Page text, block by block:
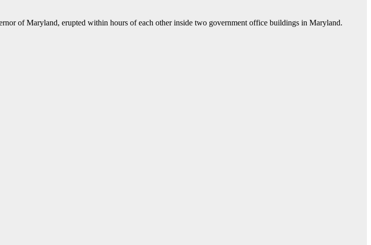
of Maryland, erupted within hours of each other inside two government office buildings in Maryland.